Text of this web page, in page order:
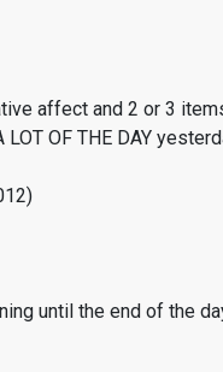
affect and 2 or 3
OF THE DAY
until the end of the